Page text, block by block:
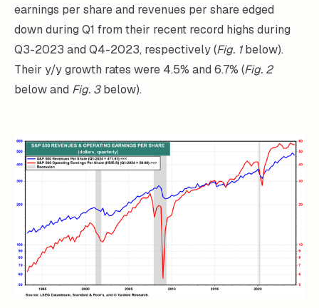
earnings per share and revenues per share edged
down during Q1 from their recent record highs during
Q3-2023 and Q4-2023, respectively (Fig. 1below).
Their y/y growth rates were 4.5% and 6.7% (Fig. 2
below and Fig. 3below).